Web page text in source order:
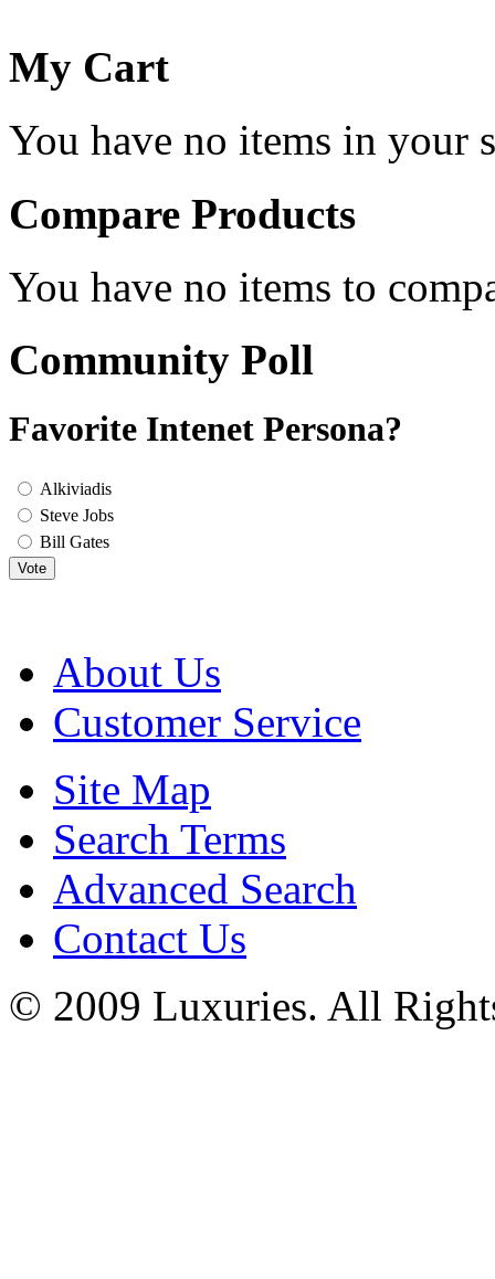
My Cart
You have no items in your
Compare Products
You have no items to
Community Poll
Favorite Intenet Persona?
Alkiviadis
Steve Jobs
Bill Gates
Vote
About Us
Customer Service
Site Map
Search Terms
Advanced Search
Contact Us
© 2009 Luxuries. All